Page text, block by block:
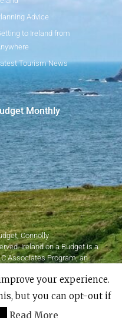
Advice
to Ireland from
Tourism News
Monthly
Connolly
Ireland on a Budget is a
Associates Program, an
linking to Amazon.com.
your experience.
but you can opt-out if
Read More